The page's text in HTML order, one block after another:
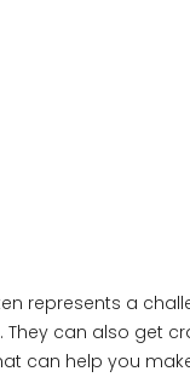
represents a
can also get
can help you